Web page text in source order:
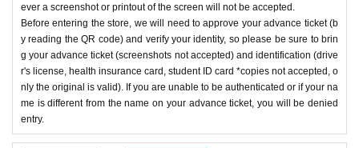
ever a screenshot or printout of the screen will not be accepted.
Before entering the store, we will need to approve your advance ticket (b
y reading the QR code) and verify your identity, so please be sure to brin
g your advance ticket (screenshots not accepted) and identification (drive
r's license, health insurance card, student ID card *copies not accepted, o
nly the original is valid). If you are unable to be authenticated or if your na
me is different from the name on your advance ticket, you will be denied
entry.